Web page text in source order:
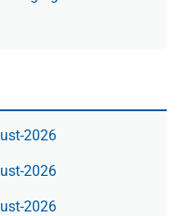
2026
2026
2026